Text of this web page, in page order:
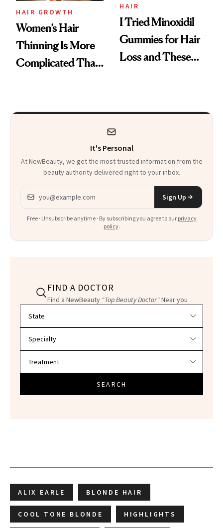
Vitamin C Serum
HAIR GROWTH
Women’s Hair
Thinning Is More
Complicated Than
HAIR
I Tried Minoxidil
Gummies for Hair
Loss and These
It's Personal
At NewBeauty, we get the most trusted information from the
beauty authority delivered right to your inbox.
Email address
Sign Up
Free · Unsubscribe anytime · By subscribing you agree to our privacy
policy.
FIND A DOCTOR
Find a NewBeauty "Top Beauty Doctor"Near you
SEARCH
ALIX EARLE BLONDE HAIR
COOL TONE BLONDE HIGHLIGHTS